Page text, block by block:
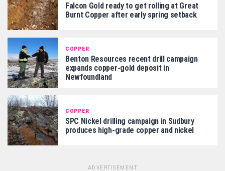
Falcon Gold ready to get rolling at Great
Burnt Copper after early spring setback
COPPER
Benton Resources recent drill campaign
expands copper-gold deposit in
Newfoundland
COPPER
SPC Nickel drilling campaign in Sudbury
produces high-grade copper and nickel
ADVERTISEMENT